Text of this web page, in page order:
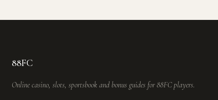
88FC
Online casino, slots, sportsbook and bonus guides for 88FC players.